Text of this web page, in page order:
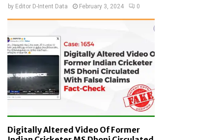
by Editor D-Intent Data February 3, 2024 0
Digitally Altered Video Of Former